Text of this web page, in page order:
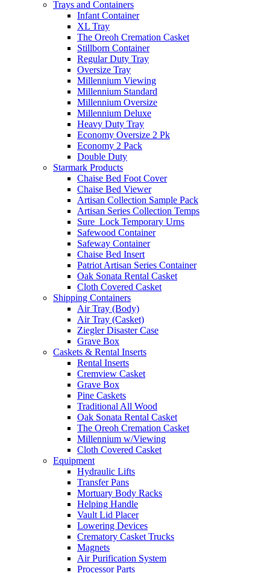
Trays and Containers
Infant Container
XL Tray
The Oreoh Cremation Casket
Stillborn Container
Regular Duty Tray
Oversize Tray
Millennium Viewing
Millennium Standard
Millennium Oversize
Millennium Deluxe
Heavy Duty Tray
Economy Oversize 2 Pk
Economy 2 Pack
Double Duty
Starmark Products
Chaise Bed Foot Cover
Chaise Bed Viewer
Artisan Collection Sample Pack
Artisan Series Collection Temps
Sure_Lock Temporary Urns
Safewood Container
Safeway Container
Chaise Bed Insert
Patriot Artisan Series Container
Oak Sonata Rental Casket
Cloth Covered Casket
Shipping Containers
Air Tray (Body)
Air Tray (Casket)
Ziegler Disaster Case
Grave Box
Caskets & Rental Inserts
Rental Inserts
Cremview Casket
Grave Box
Pine Caskets
Traditional All Wood
Oak Sonata Rental Casket
The Oreoh Cremation Casket
Millennium w/Viewing
Cloth Covered Casket
Equipment
Hydraulic Lifts
Transfer Pans
Mortuary Body Racks
Helping Handle
Vault Lid Placer
Lowering Devices
Crematory Casket Trucks
Magnets
Air Purification System
Processor Parts